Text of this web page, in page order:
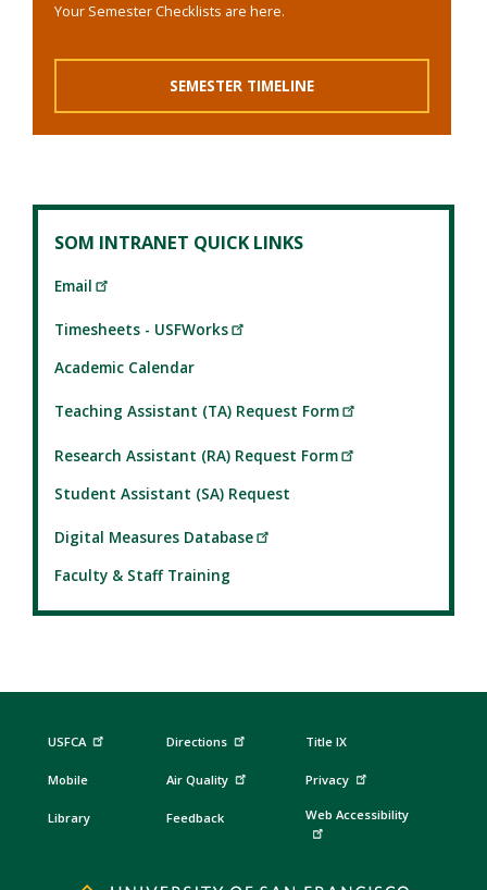
Your Semester Checklists are here.
SEMESTER TIMELINE
SOM INTRANET QUICK LINKS
Email
Timesheets - USFWorks
Academic Calendar
Teaching Assistant (TA) Request Form
Research Assistant (RA) Request Form
Student Assistant (SA) Request
Digital Measures Database
Faculty & Staff Training
USFCA
Mobile
Library
Directions
Air Quality
Feedback
Title IX
Privacy
Web Accessibility